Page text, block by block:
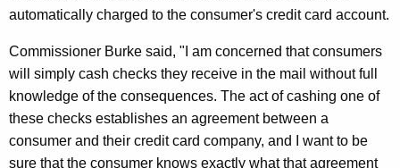
c
w
h
e
M
a
i
l
automatically charged to the consumer's credit card account.
Commissioner Burke said, "I am concerned that consumers
will simply cash checks they receive in the mail without full
knowledge of the consequences. The act of cashing one of
these checks establishes an agreement between a
consumer and their credit card company, and I want to be
sure that the consumer knows exactly what that agreement